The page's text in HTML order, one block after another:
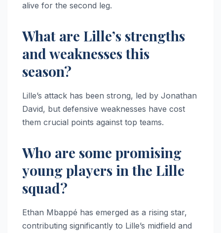
alive for the second leg.
What are Lille’s strengths
and weaknesses this
season?
Lille’s attack has been strong, led by Jonathan
David, but defensive weaknesses have cost
them crucial points against top teams.
Who are some promising
young players in the Lille
squad?
Ethan Mbappé has emerged as a rising star,
contributing significantly to Lille’s midfield and